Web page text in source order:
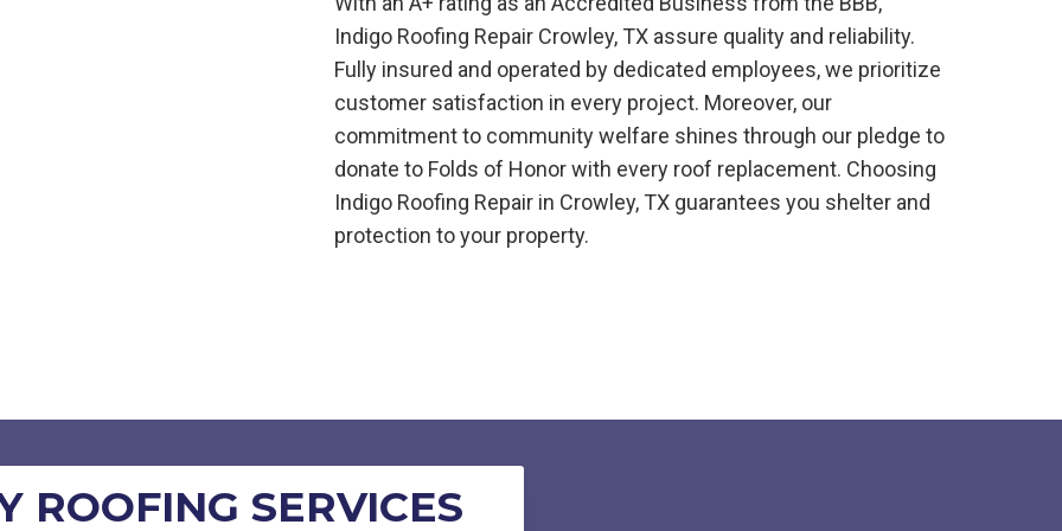
Indigo Roofing Repair Crowley, TX assure quality and reliability.
Fully insured and operated by dedicated employees, we prioritize
customer satisfaction in every project. Moreover, our
commitment to community welfare shines through our pledge to
donate to Folds of Honor with every roof replacement. Choosing
Indigo Roofing Repair in Crowley, TX guarantees you shelter and
protection to your property.
ROOFING SERVICES